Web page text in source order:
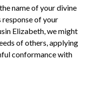
name of your divine
of your
Elizabeth, we might
of others, applying
conformance with